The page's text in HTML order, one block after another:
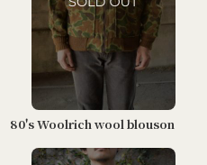
80's Woolrich wool blouson